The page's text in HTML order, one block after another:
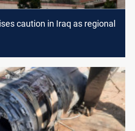
caution in Iraq as regional